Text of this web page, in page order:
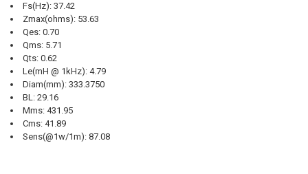
Fs(Hz): 37.42
Zmax(ohms): 53.63
Qes: 0.70
Qms: 5.71
Qts: 0.62
Le(mH @ 1kHz): 4.79
Diam(mm): 333.3750
BL: 29.16
Mms: 431.95
Cms: 41.89
Sens(@1w/1m): 87.08